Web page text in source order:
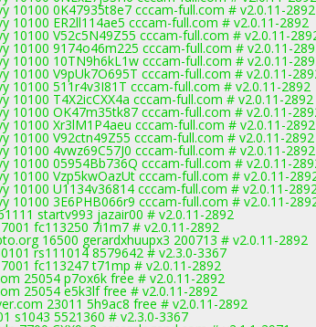
10100 0K47935t8e7 cccam-full.com # v2.0.11-2892
10100 ER2ll114ae5 cccam-full.com # v2.0.11-2892
10100 V52c5N49Z55 cccam-full.com # v2.0.11-
10100 9174o46m225 cccam-full.com # v2.0.11-
10100 10TN9h6kL1w cccam-full.com # v2.0.11-
10100 V9pUk7O695T cccam-full.com # v2.0.11-
10100 511r4v3I81T cccam-full.com # v2.0.11-2892
10100 T4X2icCXX4a cccam-full.com # v2.0.11-2892
10100 OK47m35tk87 cccam-full.com # v2.0.11-
10100 Xr3lM1P4aeu cccam-full.com # v2.0.11-2892
10100 V92ctn49Z55 cccam-full.com # v2.0.11-2892
10100 4vwz69C57J0 cccam-full.com # v2.0.11-2892
10100 05954Bb736Q cccam-full.com # v2.0.11-
10100 Vzp5kwOazUt cccam-full.com # v2.0.11-
10100 U1134v36814 cccam-full.com # v2.0.11-
10100 3E6PHB066r9 cccam-full.com # v2.0.11-
startv993 jazair00 # v2.0.11-2892
fc113250 7i1m7 # v2.0.11-2892
16500 gerardxhuupx3 200713 # v2.0.11-2892
rs111014 8579642 # v2.3.0-3367
fc113247 t71mp # v2.0.11-2892
25054 p7ox6k free # v2.0.11-2892
25054 e5k3lf free # v2.0.11-2892
23011 5h9ac8 free # v2.0.11-2892
s1043 5521360 # v2.3.0-3367